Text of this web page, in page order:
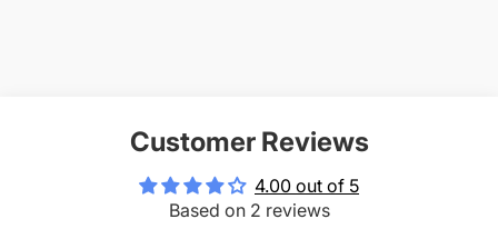
Customer Reviews
4.00 out of 5
Based on 2 reviews